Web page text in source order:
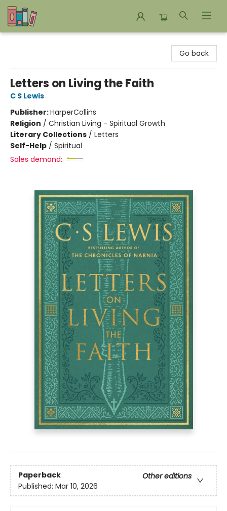
Go back
Letters on Living the Faith
C S Lewis
Publisher:HarperCollins
Religion / Christian Living - Spiritual Growth
Literary Collections / Letters
Self-Help / Spiritual
Sales demand:
Paperback
Other editions
Published: Mar 10, 2026